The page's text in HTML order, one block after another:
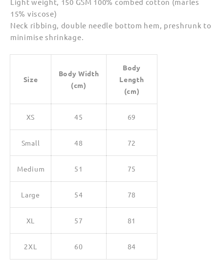
15% viscose)
Neck ribbing, double needle bottom hem, preshrunk to
minimise shrinkage.
Size
Body Width
(cm)
Body
Length
(cm)
XS 45 69
Small 48 72
Medium 51 75
Large 54 78
XL 57 81
2XL 60 84